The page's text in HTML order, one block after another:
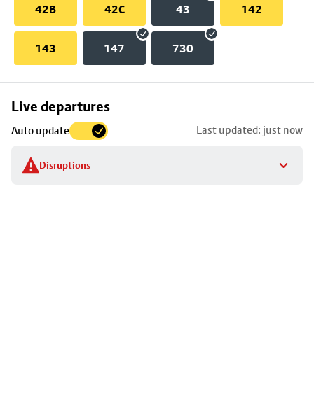
42B 42C 43 142
143 147 730
Live departures
Auto update Last updated: just now
Disruptions
Skip
to
stop
details